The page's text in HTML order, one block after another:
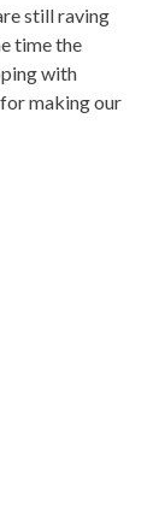
still raving
time the
with
making our